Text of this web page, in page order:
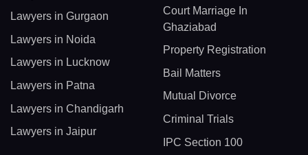
Lawyers in Gurgaon
Lawyers in Noida
Lawyers in Lucknow
Lawyers in Patna
Lawyers in Chandigarh
Lawyers in Jaipur
Court Marriage In
Ghaziabad
Property Registration
Bail Matters
Mutual Divorce
Criminal Trials
IPC Section 100